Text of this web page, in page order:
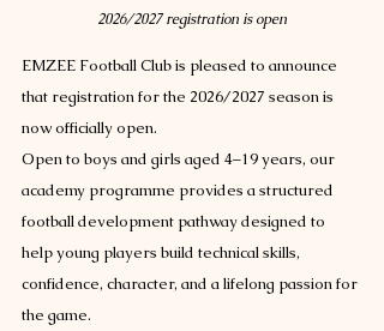
2026/2027 registration is open
EMZEE Football Club is pleased to announce
that registration for the 2026/2027 season is
now officially open.
Open to boys and girls aged 4–19 years, our
academy programme provides a structured
football development pathway designed to
help young players build technical skills,
confidence, character, and a lifelong passion for
the game.